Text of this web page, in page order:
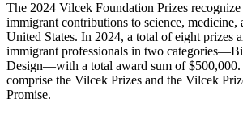
The 2024 Vilcek Foundation Prizes recognize
immigrant contributions to science, medicine,
United States. In 2024, a total of eight prizes
immigrant professionals in two
Design—with a total award sum of $500,000.
comprise the Vilcek Prizes and the Vilcek
Promise.